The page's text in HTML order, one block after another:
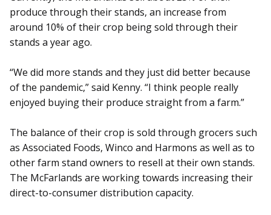
produce through their stands, an increase from
around 10% of their crop being sold through their
stands a year ago.
“We did more stands and they just did better because
of the pandemic,” said Kenny. “I think people really
enjoyed buying their produce straight from a farm.”
The balance of their crop is sold through grocers such
as Associated Foods, Winco and Harmons as well as to
other farm stand owners to resell at their own stands.
The McFarlands are working towards increasing their
direct-to-consumer distribution capacity.